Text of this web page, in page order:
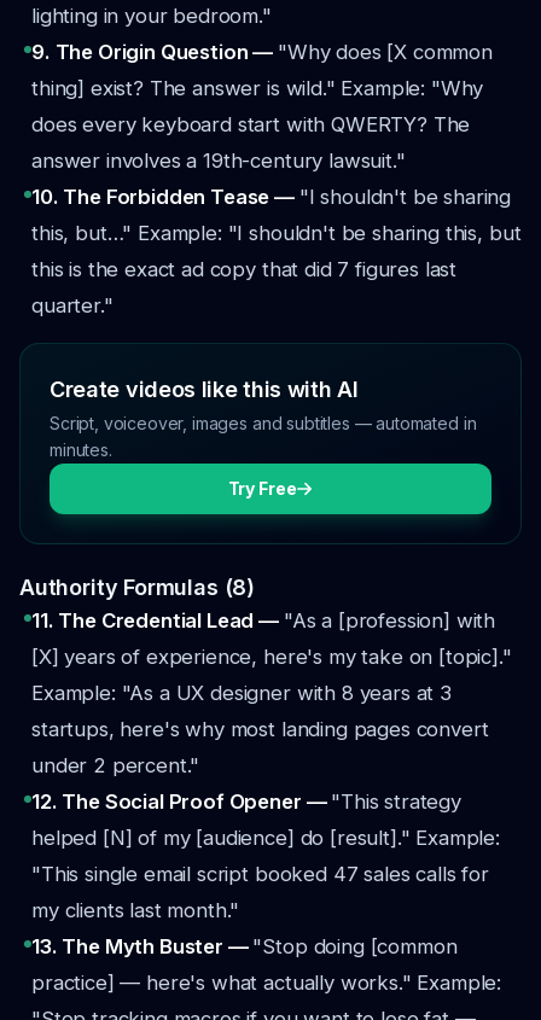
lighting in your bedroom."
9. The Origin Question — "Why does [X common
thing] exist? The answer is wild." Example: "Why
does every keyboard start with QWERTY? The
answer involves a 19th-century lawsuit."
10. The Forbidden Tease — "I shouldn't be sharing
this, but…" Example: "I shouldn't be sharing this, but
this is the exact ad copy that did 7 figures last
quarter."
Create videos like this with AI
Script, voiceover, images and subtitles — automated in
minutes.
Try Free
Authority Formulas (8)
11. The Credential Lead — "As a [profession] with
[X] years of experience, here's my take on [topic]."
Example: "As a UX designer with 8 years at 3
startups, here's why most landing pages convert
under 2 percent."
12. The Social Proof Opener — "This strategy
helped [N] of my [audience] do [result]." Example:
"This single email script booked 47 sales calls for
my clients last month."
13. The Myth Buster — "Stop doing [common
practice] — here's what actually works." Example: